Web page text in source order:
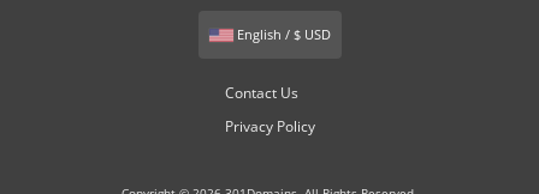
English / $ USD
Contact Us
Privacy Policy